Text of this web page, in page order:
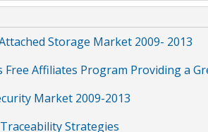
Storage Market 2009- 2013
Free Affiliates Program Providing a
Market 2009-2013
Strategies